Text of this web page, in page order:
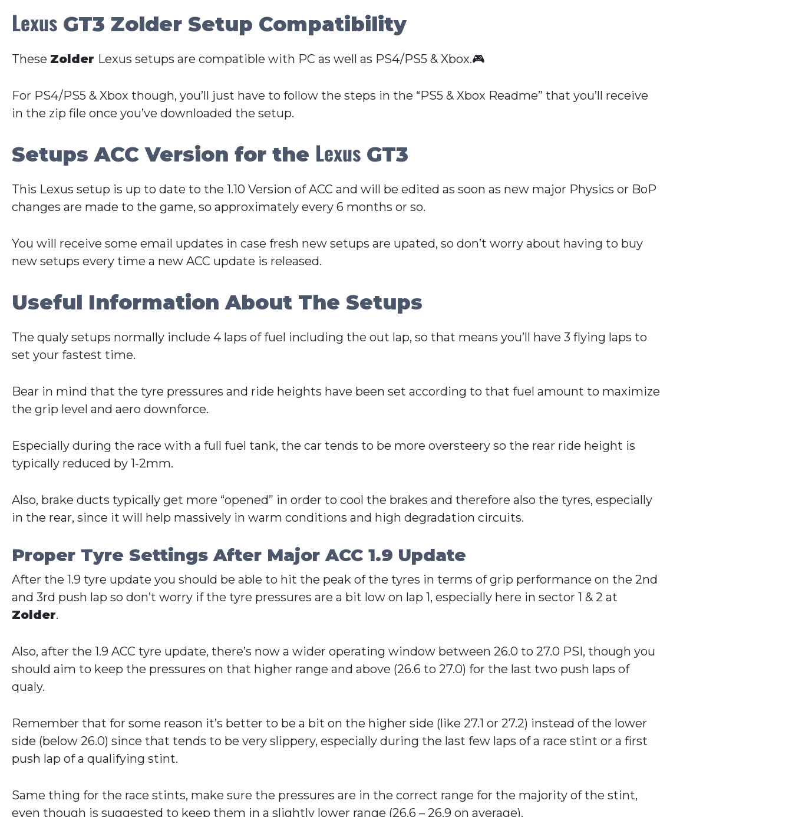
Lexus GT3 Zolder Setup Compatibility
These Zolder Lexus setups are compatible with PC as well as PS4/PS5 & Xbox.🎮
For PS4/PS5 & Xbox though, you’ll just have to follow the steps in the “PS5 & Xbox Readme” that you’ll receive
in the zip file once you’ve downloaded the setup.
Setups ACC Version for the Lexus GT3
This Lexus setup is up to date to the 1.10 Version of ACC and will be edited as soon as new major Physics or BoP
changes are made to the game, so approximately every 6 months or so.
You will receive some email updates in case fresh new setups are upated, so don’t worry about having to buy
new setups every time a new ACC update is released.
Useful Information About The Setups
The qualy setups normally include 4 laps of fuel including the out lap, so that means you’ll have 3 flying laps to
set your fastest time.
Bear in mind that the tyre pressures and ride heights have been set according to that fuel amount to maximize
the grip level and aero downforce.
Especially during the race with a full fuel tank, the car tends to be more oversteery so the rear ride height is
typically reduced by 1-2mm.
Also, brake ducts typically get more “opened” in order to cool the brakes and therefore also the tyres, especially
in the rear, since it will help massively in warm conditions and high degradation circuits.
Proper Tyre Settings After Major ACC 1.9 Update
After the 1.9 tyre update you should be able to hit the peak of the tyres in terms of grip performance on the 2nd
and 3rd push lap so don’t worry if the tyre pressures are a bit low on lap 1, especially here in sector 1 & 2 at
Zolder.
Also, after the 1.9 ACC tyre update, there’s now a wider operating window between 26.0 to 27.0 PSI, though you
should aim to keep the pressures on that higher range and above (26.6 to 27.0) for the last two push laps of
qualy.
Remember that for some reason it’s better to be a bit on the higher side (like 27.1 or 27.2) instead of the lower
side (below 26.0) since that tends to be very slippery, especially during the last few laps of a race stint or a first
push lap of a qualifying stint.
Same thing for the race stints, make sure the pressures are in the correct range for the majority of the stint,
even though is suggested to keep them in a slightly lower range (26.6 – 26.9 on average).